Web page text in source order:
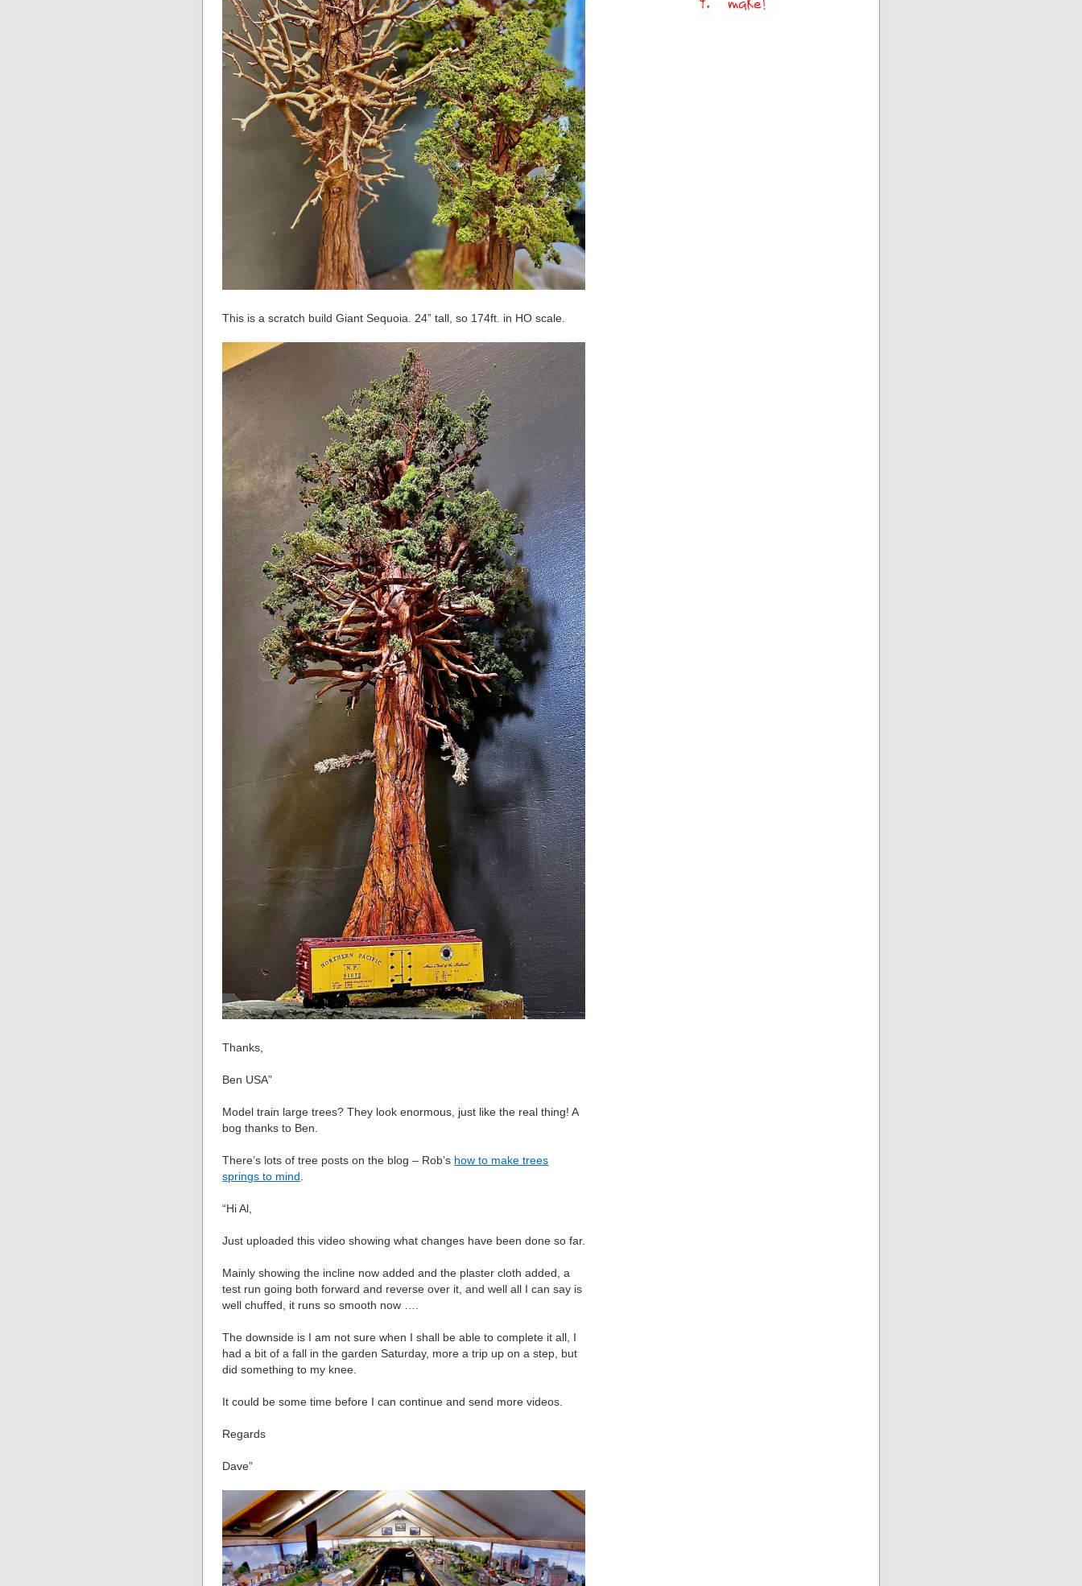
This is a scratch build Giant Sequoia. 24” tall, so 174ft. in HO scale.
Thanks,
Ben USA”
Model train large trees? They look enormous, just like the real thing! A
bog thanks to Ben.
There’s lots of tree posts on the blog – Rob’s how to make trees
springs to mind
“Hi Al,
Just uploaded this video showing what changes have been done so far.
Mainly showing the incline now added and the plaster cloth added, a
test run going both forward and reverse over it, and well all I can say is
well chuffed, it runs so smooth now ….
The downside is I am not sure when I shall be able to complete it all, I
had a bit of a fall in the garden Saturday, more a trip up on a step, but
did something to my knee.
It could be some time before I can continue and send more videos.
Regards
Dave”